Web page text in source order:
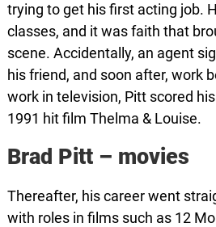
trying to get his first acting job.
classes, and it was faith that
scene. Accidentally, an agent
his friend, and soon after, work
work in television, Pitt scored
1991 hit film Thelma & Louise.
Brad Pitt – movies
Thereafter, his career went
with roles in films such as 12